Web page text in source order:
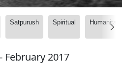
Satpurush Spiritual
February 2017